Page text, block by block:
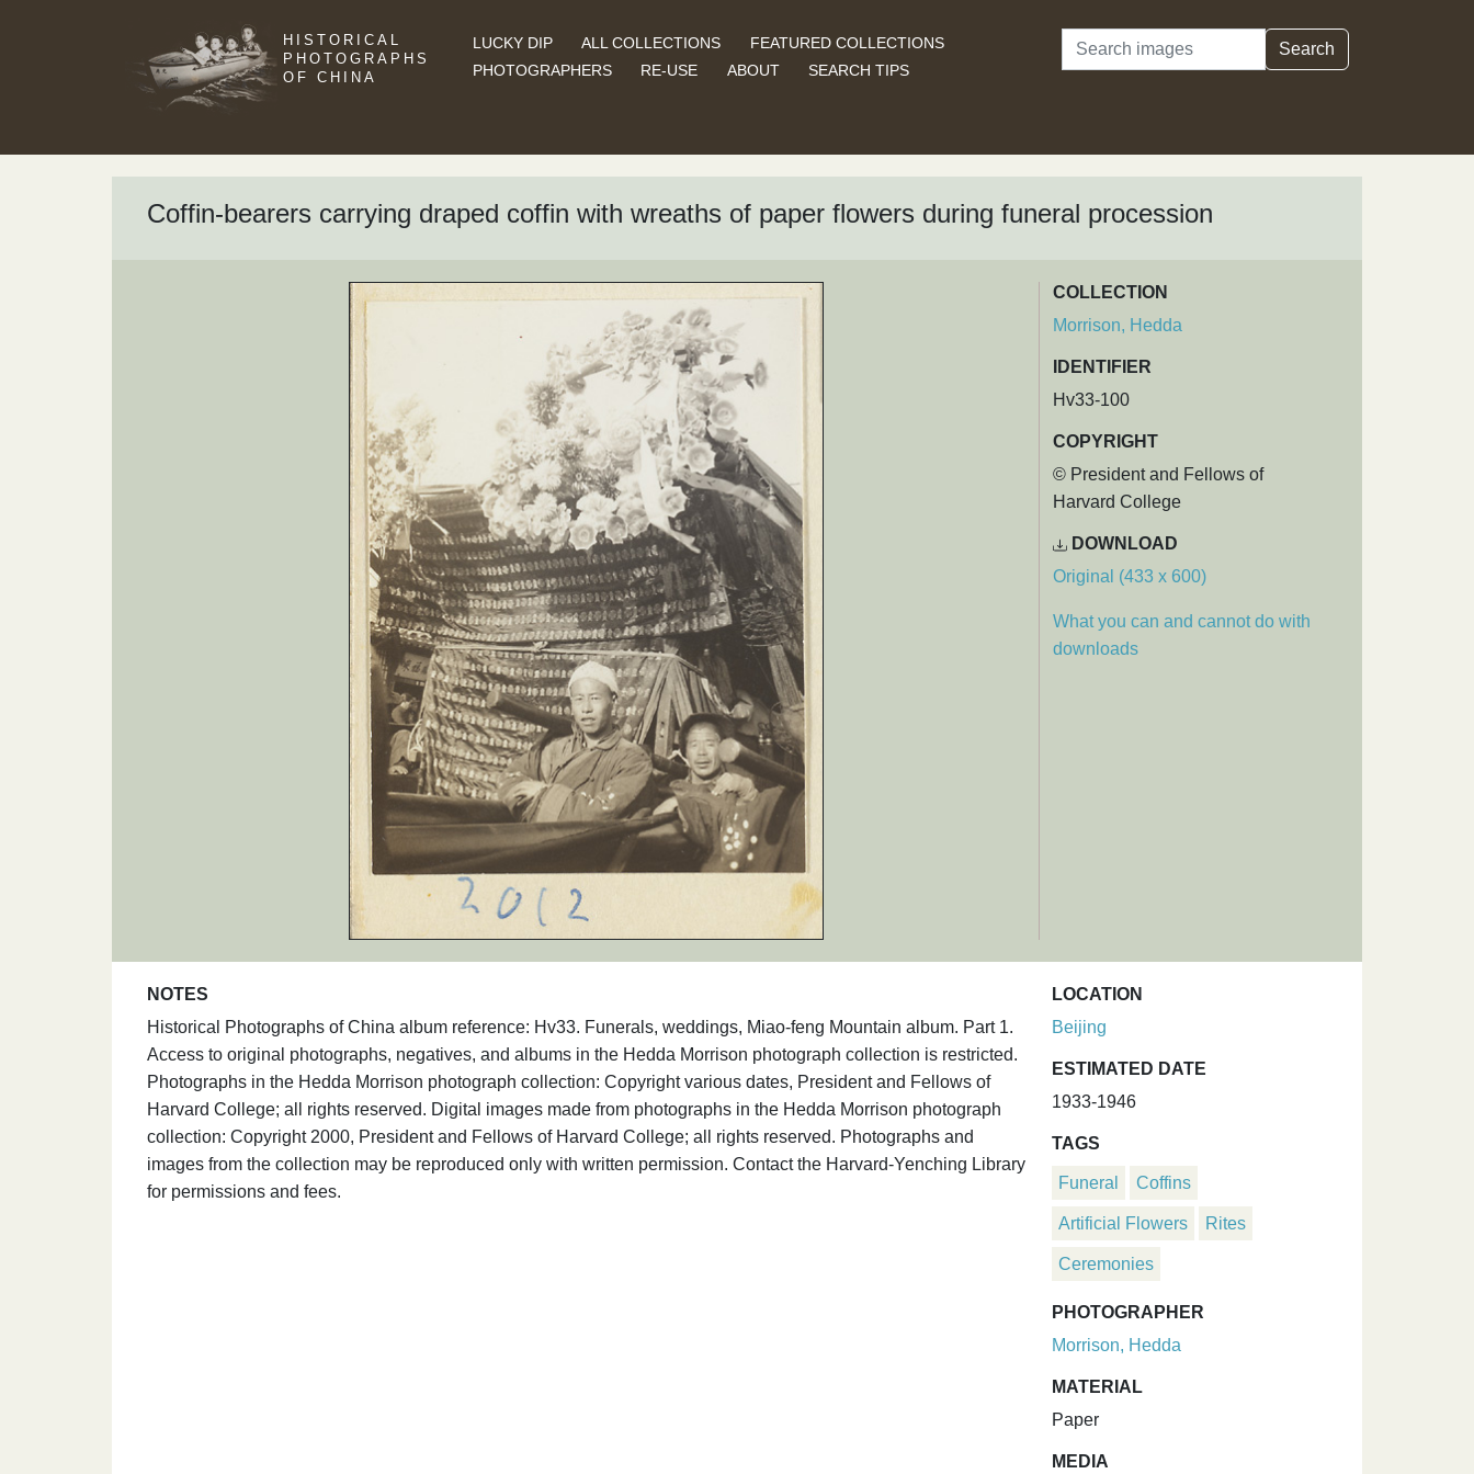
HISTORICAL
PHOTOGRAPHS
OF CHINA
LUCKY DIP ALL COLLECTIONS
FEATURED COLLECTIONS
PHOTOGRAPHERS
RE-USE ABOUT SEARCH TIPS
Search Search
Coffin-bearers carrying draped coffin with wreaths of paper flowers during funeral procession
COLLECTION
Morrison, Hedda
IDENTIFIER
Hv33-100
COPYRIGHT
© President and Fellows of
Harvard College
DOWNLOAD
Original (433 x 600)
What you can and cannot do with
downloads
NOTES
Historical Photographs of China album reference: Hv33. Funerals, weddings, Miao-feng Mountain album. Part 1.
Access to original photographs, negatives, and albums in the Hedda Morrison photograph collection is restricted.
Photographs in the Hedda Morrison photograph collection: Copyright various dates, President and Fellows of
Harvard College; all rights reserved. Digital images made from photographs in the Hedda Morrison photograph
collection: Copyright 2000, President and Fellows of Harvard College; all rights reserved. Photographs and
images from the collection may be reproduced only with written permission. Contact the Harvard-Yenching Library
for permissions and fees.
LOCATION
Beijing
ESTIMATED DATE
1933-1946
TAGS
Funeral Coffins
Artificial Flowers Rites
Ceremonies
PHOTOGRAPHER
Morrison, Hedda
MATERIAL
Paper
MEDIA